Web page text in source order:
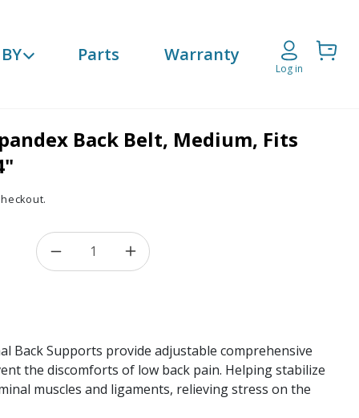
Parts Warranty
Log in
Cart
Back Belt, Medium, Fits
Decrease quantity for Breathable
Increase quantity for
Back Supports provide adjustable comprehensive
the discomforts of low back pain. Helping stabilize
muscles and ligaments, relieving stress on the